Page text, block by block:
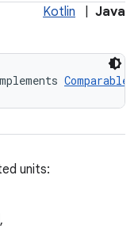
Kotlin Java
Comparable
units:
,